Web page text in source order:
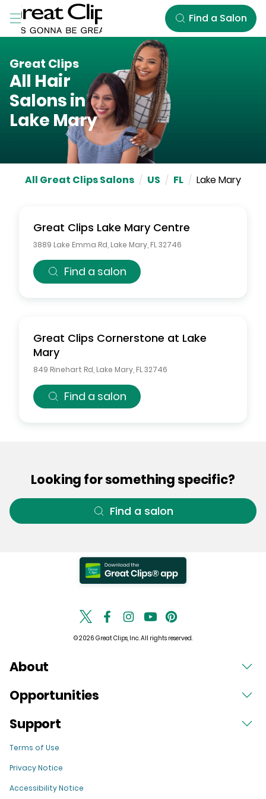
Skip to Main Content
Find a Salon
Great Clips
All Hair
Salons in
Lake Mary
All Great Clips Salons / US / FL / Lake Mary
Great Clips Lake Mary Centre
3889 Lake Emma Rd Lake Mary FL32746
Find a salon
Great Clips Cornerstone at Lake
Mary
849 Rinehart Rd Lake Mary FL32746
Find a salon
Looking for something specific?
Find a salon
© 2026 Great Clips, Inc. All rights reserved.
About
Opportunities
Support
Terms of Use
Privacy Notice
Accessibility Notice